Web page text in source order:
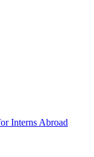
Interns Abroad